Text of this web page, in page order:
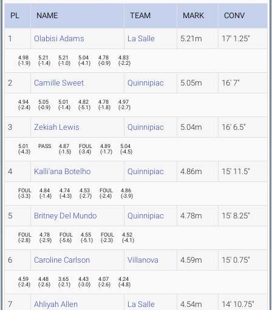
PL NAME TEAM MARK CONV
1 Olabisi Adams La Salle 5.21m 17' 1.25"
4.98
(-1.9)
5.21
(-1.4)
5.21
(-1.0)
5.04
(-4.1)
4.78
(-0.9)
4.83
(-2.2)
2 Camille Sweet Quinnipiac 5.05m 16' 7"
4.94
(-2.4)
5.05
(-0.9)
5.01
(-1.4)
4.82
(-5.1)
4.78
(-1.8)
4.97
(-2.7)
3 Zekiah Lewis Quinnipiac 5.04m 16' 6.5"
5.01
(-4.3)
PASS
4.87
(-1.5)
FOUL
(-3.4)
4.89
(-1.7)
5.04
(-4.5)
4 Kalli'ana Botelho Quinnipiac 4.86m 15' 11.5"
FOUL
(-3.3)
4.84
(-1.4)
4.74
(-4.3)
4.53
(-2.7)
FOUL
(-2.4)
4.86
(-3.9)
5 Britney Del Mundo Quinnipiac 4.78m 15' 8.25"
FOUL
(-2.8)
4.78
(-2.9)
FOUL
(-5.6)
4.55
(-5.1)
FOUL
(-2.3)
4.52
(-4.1)
6 Caroline Carlson Villanova 4.59m 15' 0.75"
4.59
(-2.4)
4.48
(-2.6)
3.65
(-2.1)
4.43
(-3.0)
4.07
(-2.6)
4.24
(-4.8)
7 Ahliyah Allen La Salle 4.54m 14' 10.75"